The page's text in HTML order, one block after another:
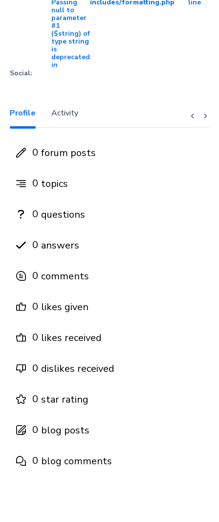
Passing
null to
parameter
#1
($string) of
type string
is
deprecated
in
includes/formatting.php
line
Social:
Profile Activity
0 forum posts
0 topics
0 questions
0 answers
0 comments
0 likes given
0 likes received
0 dislikes received
0 star rating
0 blog posts
0 blog comments